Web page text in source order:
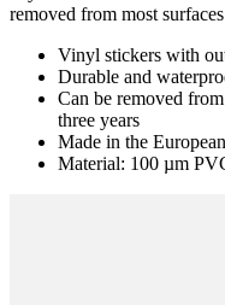
removed from most
Vinyl stickers with
Durable and
Can be removed
three years
Made in the
Material: 100 µm